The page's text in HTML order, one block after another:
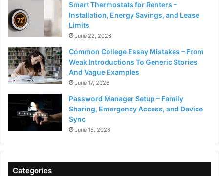
Smart Thermostats for Renters –
Installation, Energy Savings, and Lease
Limits
June 22, 2026
Common College Essay Mistakes – From
Weak Introductions To Generic Stories
And Vague Examples
June 17, 2026
Password Manager Setup – Family
Sharing, Emergency Access, and Device
Sync
June 15, 2026
Categories